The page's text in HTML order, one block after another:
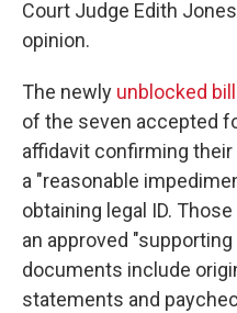
Court Judge Edith
opinion.
The newly unblocked bill
of the seven accepted
affidavit confirming
a "reasonable
obtaining legal ID.
an approved
documents include
statements and